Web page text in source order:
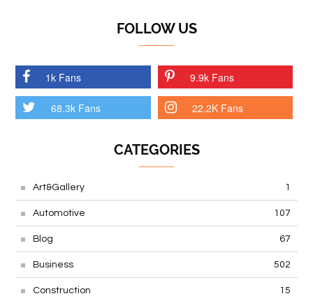
FOLLOW US
1k Fans 9.9k Fans
68.3k Fans 22.2K Fans
CATEGORIES
Art&Gallery 1
Automotive 107
Blog 67
Business 502
Construction 15